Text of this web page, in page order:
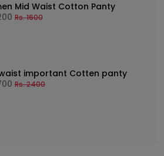
Mid Waist Cotton Panty
Rs.1600
important Cotten panty
Rs.2400